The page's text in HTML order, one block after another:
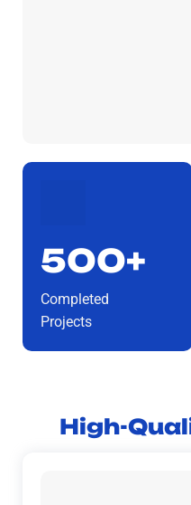
500+
Completed
Projects
High-